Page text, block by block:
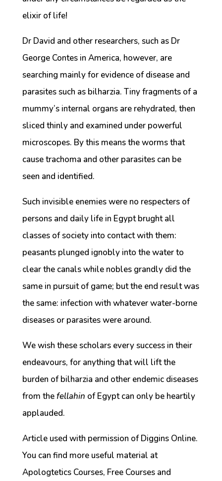
elixir of life!
Dr David and other researchers, such as Dr
George Contes in America, however, are
searching mainly for evidence of disease and
parasites such as bilharzia. Tiny fragments of a
mummy’s internal organs are rehydrated, then
sliced thinly and examined under powerful
microscopes. By this means the worms that
cause trachoma and other parasites can be
seen and identified.
Such invisible enemies were no respecters of
persons and daily life in Egypt brught all
classes of society into contact with them:
peasants plunged ignobly into the water to
clear the canals while nobles grandly did the
same in pursuit of game; but the end result was
the same: infection with whatever water-borne
diseases or parasites were around.
We wish these scholars every success in their
endeavours, for anything that will lift the
burden of bilharzia and other endemic diseases
from thefellahin of Egypt can only be heartily
applauded.
Article used with permission of Diggins Online.
You can find more useful material at
Apologtetics Courses, Free Courses and